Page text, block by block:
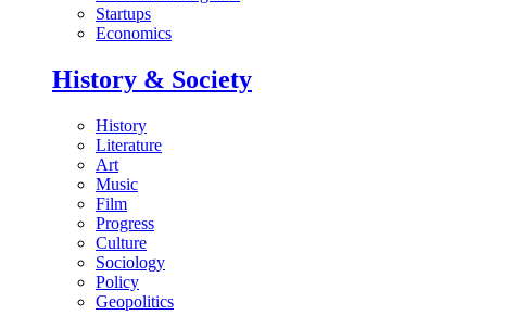
Startups
Economics
History & Society
History
Literature
Art
Music
Film
Progress
Culture
Sociology
Policy
Geopolitics